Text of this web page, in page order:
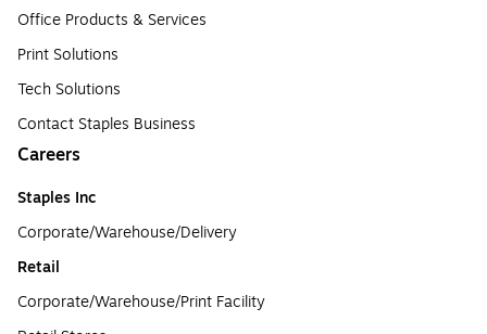
Office Products & Services
Print Solutions
Tech Solutions
Contact Staples Business
Careers
Staples Inc
Corporate/Warehouse/Delivery
Retail
Corporate/Warehouse/Print Facility